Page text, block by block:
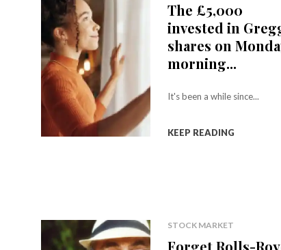
The £5,000
invested in
shares on
morning...
It's been a while since...
KEEP READING
STOCK MARKET
Forget Rolls-